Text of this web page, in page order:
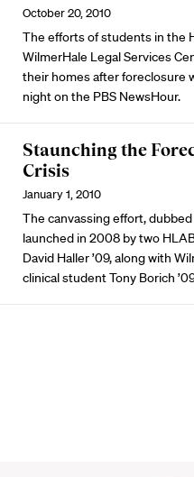
October 20, 2010
The efforts of students in the
WilmerHale Legal Services
their homes after foreclosure
night on the PBS NewsHour.
Staunching the
Crisis
January 1, 2010
The canvassing effort,
launched in 2008 by two
David Haller ’09, along with
clinical student Tony Borich